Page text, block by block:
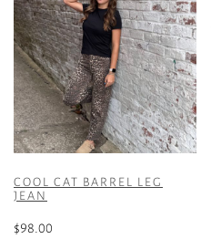
COOL CAT BARREL LEG
JEAN
$98.00